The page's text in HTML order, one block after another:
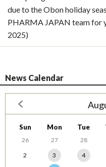
due to the Obon holiday
PHARMA JAPAN team for
2025)
News Calendar
Sun Mon Tue
26 27 28
2
3 4